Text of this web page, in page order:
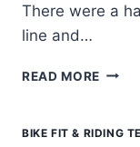
There were a
line and…
READ MORE
RACE
BIKE FIT & RIDING